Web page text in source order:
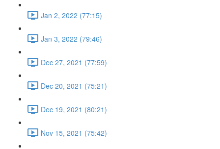
Jan 2, 2022 (77:15)
Jan 3, 2022 (79:46)
Dec 27, 2021 (77:59)
Dec 20, 2021 (75:21)
Dec 19, 2021 (80:21)
Nov 15, 2021 (75:42)